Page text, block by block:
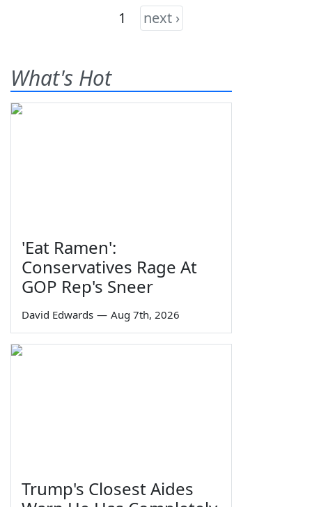
1 next ›
What's Hot
'Eat Ramen':
Conservatives Rage At
GOP Rep's Sneer
David Edwards — Aug 7th, 2026
Trump's Closest Aides